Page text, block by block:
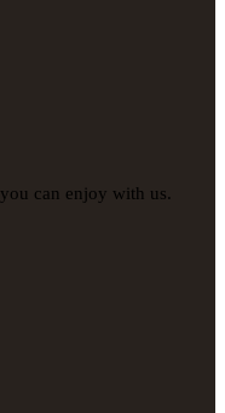
you can enjoy with us.